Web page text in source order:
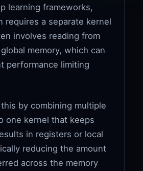
learning frameworks,
requires a separate kernel
involves reading from
memory, which can
performance limiting
by combining multiple
one kernel that keeps
in registers or local
reducing the amount
across the memory